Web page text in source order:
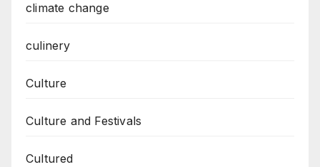
climate change
culinery
Culture
Culture and Festivals
Cultured